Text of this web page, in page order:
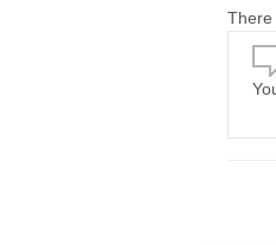
There